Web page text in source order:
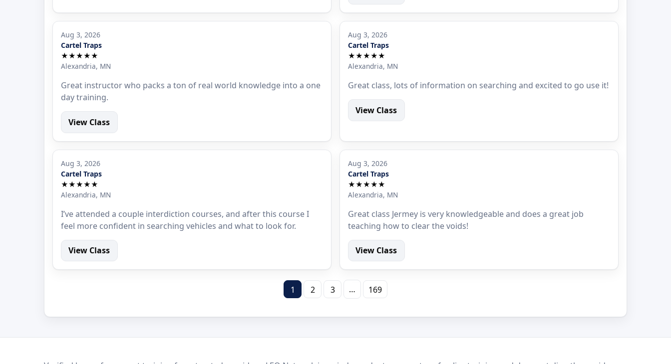
Aug 3, 2026
Cartel Traps
★★★★★
Alexandria, MN
Great instructor who packs a ton of real world knowledge into a one
day training.
View Class
Aug 3, 2026
Cartel Traps
★★★★★
Alexandria, MN
Great class, lots of information on searching and excited to go use it!
View Class
Aug 3, 2026
Cartel Traps
★★★★★
Alexandria, MN
I’ve attended a couple interdiction courses, and after this course I
feel more confident in searching vehicles and what to look for.
View Class
Aug 3, 2026
Cartel Traps
★★★★★
Alexandria, MN
Great class Jermey is very knowledgeable and does a great job
teaching how to clear the voids!
View Class
1 2 3 … 169
LEO Network